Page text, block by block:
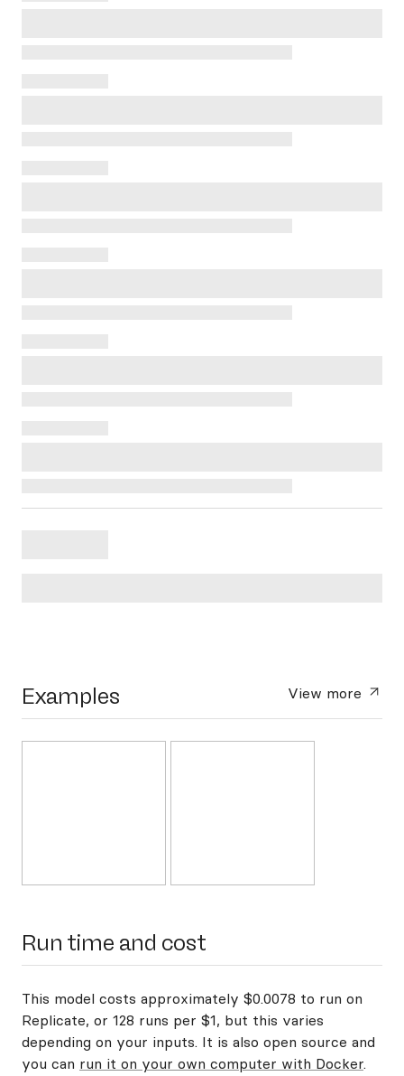
Examples View more
Run time and cost
This model costs approximately $0.0078 to run on
Replicate, or 128 runs per $1, but this varies
depending on your inputs. It is also open source and
you can run it on your own computer with Docker.